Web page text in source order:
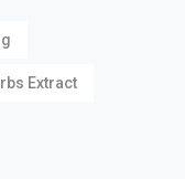
Extract